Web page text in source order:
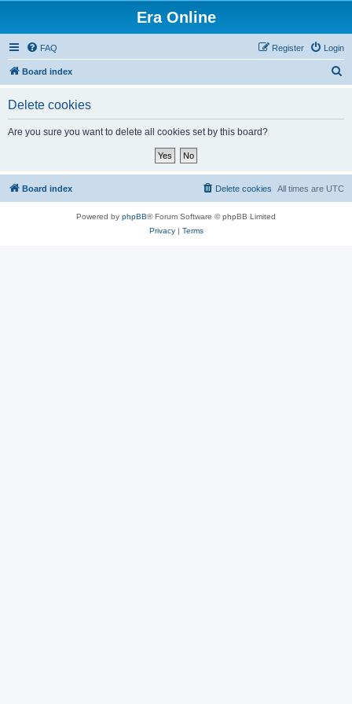
Era Online
FAQ Login
Register
Board index
Delete cookies
Are you sure you want to delete all cookies set by this board?
Board index All times are UTC
Delete cookies
Powered by phpBB® Forum Software © phpBB Limited
Privacy| Terms